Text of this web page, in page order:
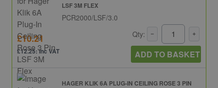
LSF 3M FLEX
PCR2000/LSF/3.0
£10.21
£12.25: inc VAT
Qty:
ADD TO BASKET
HAGER KLIK 6A PLUG-IN CEILING ROSE 3 PIN